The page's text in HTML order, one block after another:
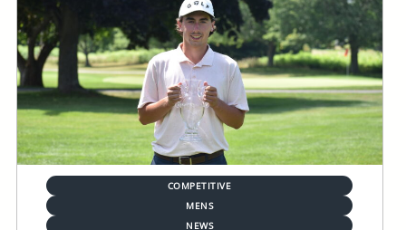
COMPETITIVE
MENS
NEWS